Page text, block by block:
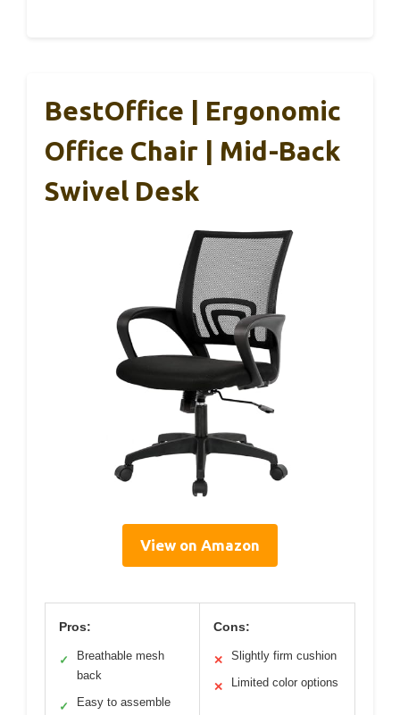
BestOffice | Ergonomic
Office Chair | Mid-Back
Swivel Desk
View on Amazon
Pros:
✓
Breathable mesh
back
✓ Easy to assemble
Cons:
✕ Slightly firm cushion
✕ Limited color options